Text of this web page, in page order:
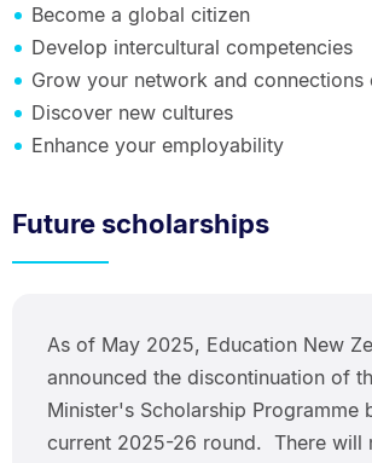
Become a global citizen
Develop intercultural competencies
Grow your network and connections
Discover new cultures
Enhance your employability
Future scholarships
As of May 2025, Education New
announced the discontinuation of
Minister's Scholarship Programme
current 2025-26 round. There will